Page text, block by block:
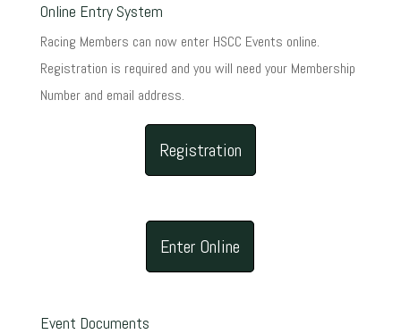
Online Entry System
Racing Members can now enter HSCC Events online.
Registration is required and you will need your Membership
Number and email address.
Registration
Enter Online
Event Documents